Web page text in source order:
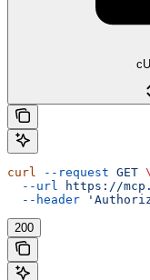
curl --request GET \
  --url
https://
  --header
200